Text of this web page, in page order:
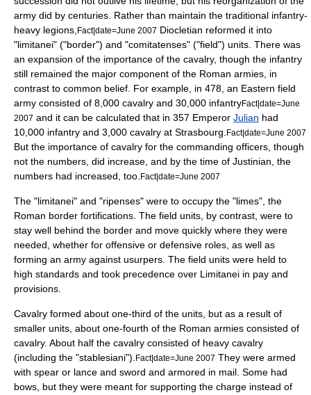
army did by centuries. Rather than maintain the traditional infantry-
heavy legions, Fact|date=June 2007 Diocletian reformed it into
"limitanei" ("border") and "comitatenses" ("field") units. There was
an expansion of the importance of the cavalry, though the infantry
still remained the major component of the Roman armies, in
contrast to common belief. For example, in 478, an Eastern field
army consisted of 8,000 cavalry and 30,000 infantryFact|date=June
2007 and it can be calculated that in 357 Emperor Julian had
10,000 infantry and 3,000 cavalry at Strasbourg. Fact|date=June 2007
But the importance of cavalry for the commanding officers, though
not the numbers, did increase, and by the time of Justinian, the
numbers had increased, too. Fact|date=June 2007
The "limitanei" and "ripenses" were to occupy the "limes", the
Roman border fortifications. The field units, by contrast, were to
stay well behind the border and move quickly where they were
needed, whether for offensive or defensive roles, as well as
forming an army against usurpers. The field units were held to
high standards and took precedence over Limitanei in pay and
provisions.
Cavalry formed about one-third of the units, but as a result of
smaller units, about one-fourth of the Roman armies consisted of
cavalry. About half the cavalry consisted of heavy cavalry
(including the "stablesiani"). Fact|date=June 2007 They were armed
with spear or lance and sword and armored in mail. Some had
bows, but they were meant for supporting the charge instead of